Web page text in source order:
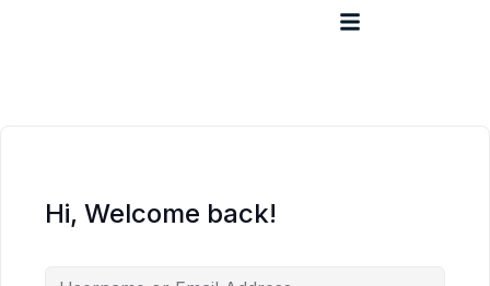
Hi, Welcome back!